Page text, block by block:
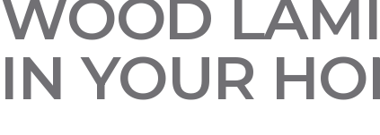
WOOD
IN YOUR